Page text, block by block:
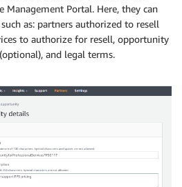
Management Portal. Here, they can
as: partners authorized to resell
to authorize for resell, opportunity
and legal terms.